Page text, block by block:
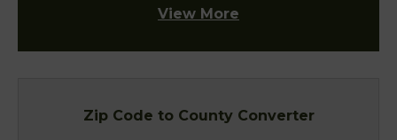
View More
Zip Code to County Converter